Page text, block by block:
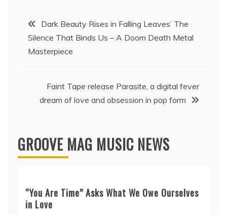
Post
navigation
Dark Beauty Rises in Falling Leaves’ The
Silence That Binds Us – A Doom Death Metal
Masterpiece
Faint Tape release Parasite, a digital fever
dream of love and obsession in pop form
GROOVE MAG MUSIC NEWS
“You Are Time” Asks What We Owe Ourselves
in Love